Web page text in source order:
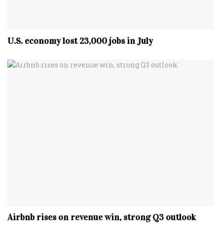
U.S. economy lost 23,000 jobs in July
Airbnb rises on revenue win, strong Q3 outlook